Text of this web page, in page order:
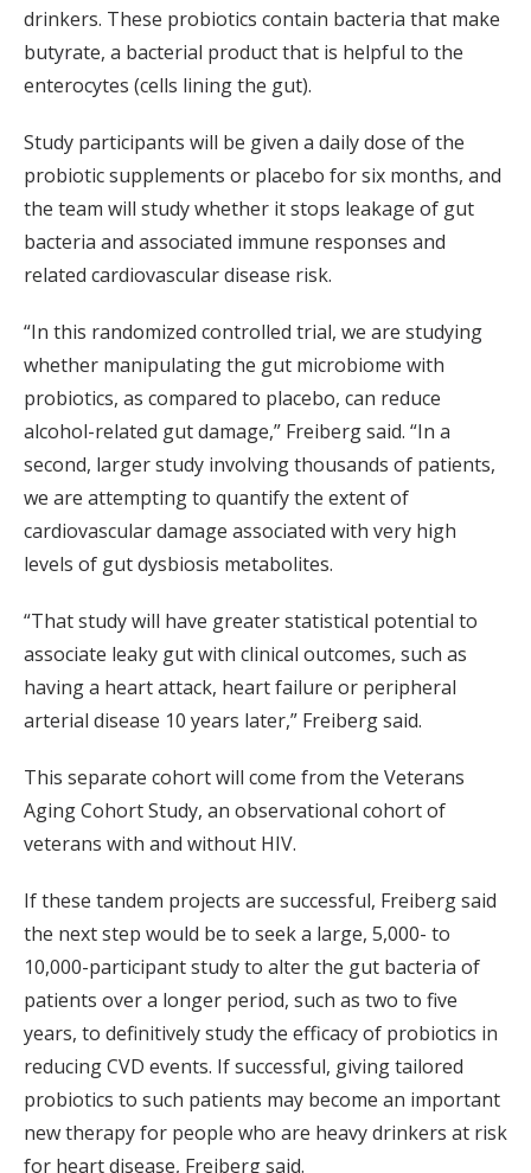
drinkers. These probiotics contain bacteria that make
butyrate, a bacterial product that is helpful to the
enterocytes (cells lining the gut).
Study participants will be given a daily dose of the
probiotic supplements or placebo for six months, and
the team will study whether it stops leakage of gut
bacteria and associated immune responses and
related cardiovascular disease risk.
“In this randomized controlled trial, we are studying
whether manipulating the gut microbiome with
probiotics, as compared to placebo, can reduce
alcohol-related gut damage,” Freiberg said. “In a
second, larger study involving thousands of patients,
we are attempting to quantify the extent of
cardiovascular damage associated with very high
levels of gut dysbiosis metabolites.
“That study will have greater statistical potential to
associate leaky gut with clinical outcomes, such as
having a heart attack, heart failure or peripheral
arterial disease 10 years later,” Freiberg said.
This separate cohort will come from the Veterans
Aging Cohort Study, an observational cohort of
veterans with and without HIV.
If these tandem projects are successful, Freiberg said
the next step would be to seek a large, 5,000- to
10,000-participant study to alter the gut bacteria of
patients over a longer period, such as two to five
years, to definitively study the efficacy of probiotics in
reducing CVD events. If successful, giving tailored
probiotics to such patients may become an important
new therapy for people who are heavy drinkers at risk
for heart disease, Freiberg said.